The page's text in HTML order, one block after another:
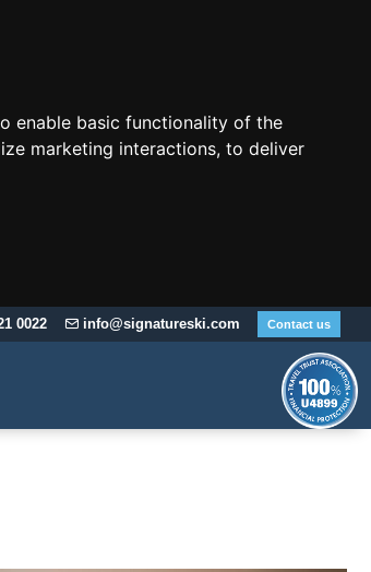
enable basic functionality of the
marketing interactions, to deliver
0022 info@signatureski.com Contact us